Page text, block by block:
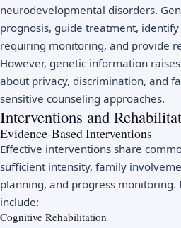
neurodevelopmental disorders.
prognosis, guide treatment,
requiring monitoring, and provide
However, genetic information
about privacy, discrimination, and
sensitive counseling approaches.
Interventions and
Evidence-Based Interventions
Effective interventions share
sufficient intensity, family
planning, and progress monitoring.
include:
Cognitive Rehabilitation